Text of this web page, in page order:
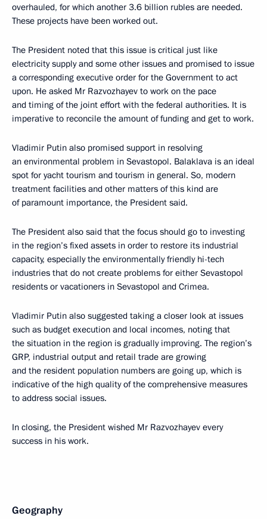
overhauled, for which another 3.6 billion rubles are needed.
These projects have been worked out.
The President noted that this issue is critical just like
electricity supply and some other issues and promised to issue
a corresponding executive order for the Government to act
upon. He asked Mr Razvozhayev to work on the pace
and timing of the joint effort with the federal authorities. It is
imperative to reconcile the amount of funding and get to work.
Vladimir Putin also promised support in resolving
an environmental problem in Sevastopol. Balaklava is an ideal
spot for yacht tourism and tourism in general. So, modern
treatment facilities and other matters of this kind are
of paramount importance, the President said.
The President also said that the focus should go to investing
in the region’s fixed assets in order to restore its industrial
capacity, especially the environmentally friendly hi-tech
industries that do not create problems for either Sevastopol
residents or vacationers in Sevastopol and Crimea.
Vladimir Putin also suggested taking a closer look at issues
such as budget execution and local incomes, noting that
the situation in the region is gradually improving. The region’s
GRP, industrial output and retail trade are growing
and the resident population numbers are going up, which is
indicative of the high quality of the comprehensive measures
to address social issues.
In closing, the President wished Mr Razvozhayev every
success in his work.
Geography